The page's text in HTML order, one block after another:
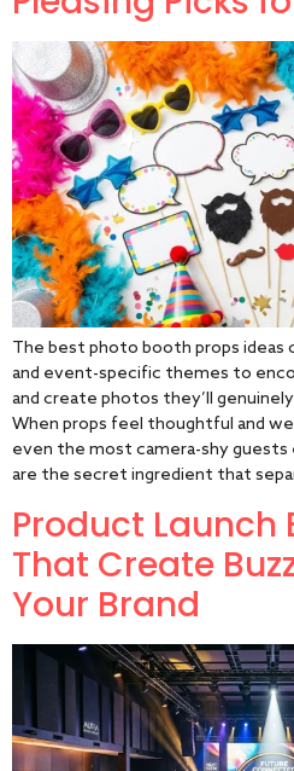
The best photo booth props ideas
and event-specific themes to
and create photos they’ll
When props feel thoughtful and
even the most camera-shy guests
are the secret ingredient that
Product Launch
That Create
Your Brand